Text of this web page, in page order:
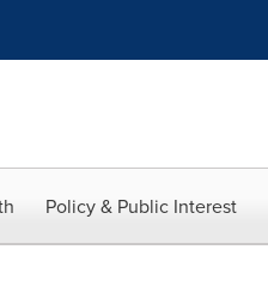
Policy & Public Interest